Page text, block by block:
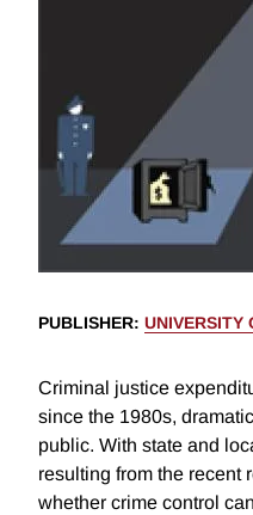
PUBLISHER: UNIVERSITY
Criminal justice
since the 1980s,
public. With state and
resulting from the recent
whether crime control